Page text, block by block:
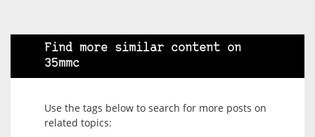
Find more similar content on
35mmc
Use the tags below to search for more posts on
related topics: